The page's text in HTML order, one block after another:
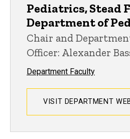
Pediatrics, Stead
Department of
Chair and
Officer: Alexander
Department Faculty
VISIT DEPARTMENT